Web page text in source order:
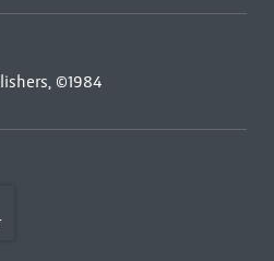
©1984